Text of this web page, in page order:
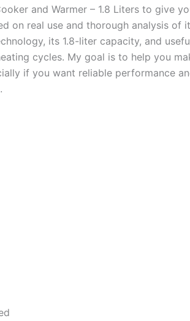
and Warmer – 1.8 Liters to give
on real use and thorough analysis of
its 1.8-liter capacity, and
cycles. My goal is to help you
if you want reliable performance